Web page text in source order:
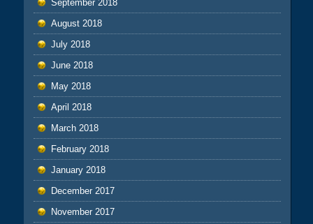
September 2018
August 2018
July 2018
June 2018
May 2018
April 2018
March 2018
February 2018
January 2018
December 2017
November 2017